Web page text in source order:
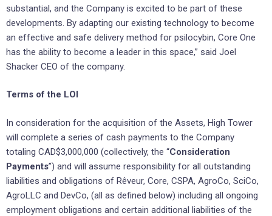
substantial, and the Company is excited to be part of these
developments. By adapting our existing technology to become
an effective and safe delivery method for psilocybin, Core One
has the ability to become a leader in this space,” said Joel
Shacker CEO of the company.
Terms of the LOI
In consideration for the acquisition of the Assets, High Tower
will complete a series of cash payments to the Company
totaling CAD$3,000,000 (collectively, the “Consideration
Payments”) and will assume responsibility for all outstanding
liabilities and obligations of Rêveur, Core, CSPA, AgroCo, SciCo,
AgroLLC and DevCo, (all as defined below) including all ongoing
employment obligations and certain additional liabilities of the